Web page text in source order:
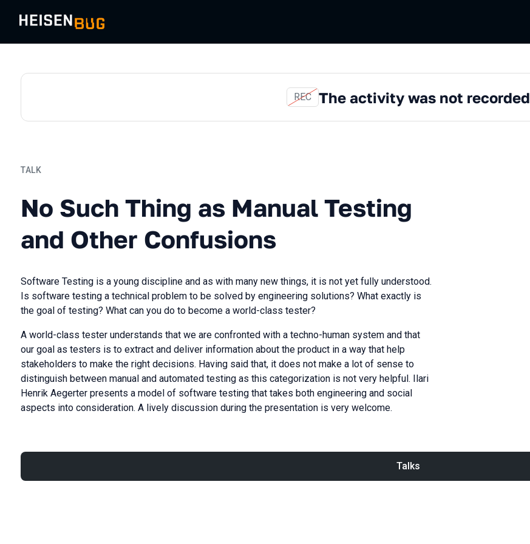
REC The activity was not recorded
TALK
No Such Thing as Manual Testing
and Other Confusions
Software Testing is a young discipline and as with many new things, it is not yet fully understood.
Is software testing a technical problem to be solved by engineering solutions? What exactly is
the goal of testing? What can you do to become a world-class tester?
A world-class tester understands that we are confronted with a techno-human system and that
our goal as testers is to extract and deliver information about the product in a way that help
stakeholders to make the right decisions. Having said that, it does not make a lot of sense to
distinguish between manual and automated testing as this categorization is not very helpful. Ilari
Henrik Aegerter presents a model of software testing that takes both engineering and social
aspects into consideration. A lively discussion during the presentation is very welcome.
Talks